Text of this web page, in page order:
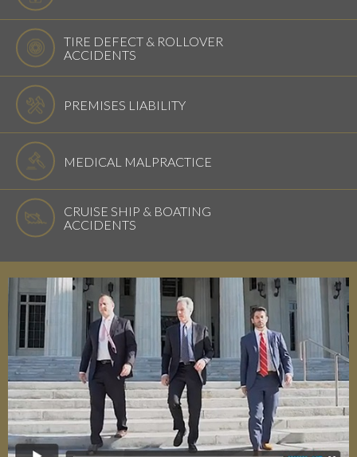
TIRE DEFECT & ROLLOVER
ACCIDENTS
PREMISES LIABILITY
MEDICAL MALPRACTICE
CRUISE SHIP & BOATING
ACCIDENTS